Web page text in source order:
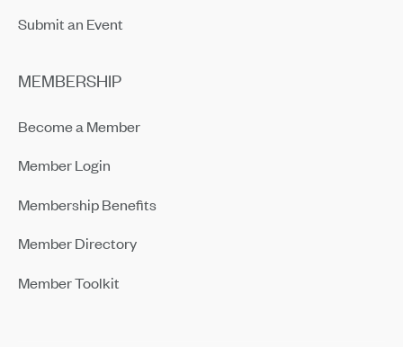
Submit an Event
MEMBERSHIP
Become a Member
Member Login
Membership Benefits
Member Directory
Member Toolkit